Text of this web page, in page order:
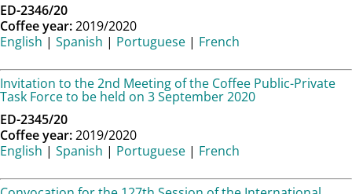
ED-2346/20
Coffee year:2019/2020
English | Spanish | Portuguese | French
Invitation to the 2nd Meeting of the Coffee Public-Private
Task Force to be held on 3 September 2020
ED-2345/20
Coffee year:2019/2020
English | Spanish | Portuguese | French